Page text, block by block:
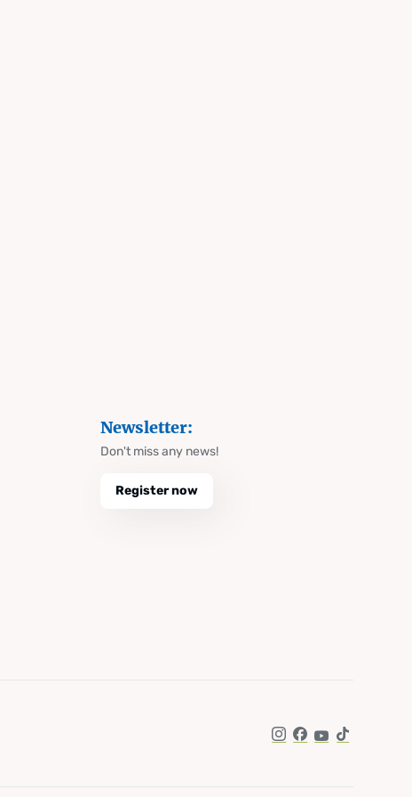
Newsletter:
Don't miss any news!
Register now
Instagram
Facebook
YouTube
TikTok